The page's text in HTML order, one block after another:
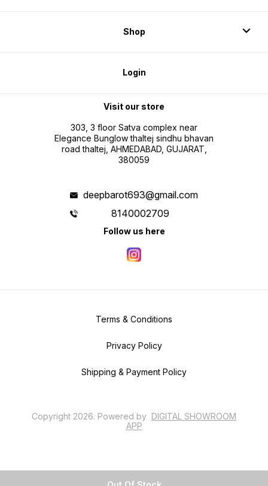
Shop
Login
Visit our store
303, 3 floor Satva complex near
Elegance Bunglow thaltej sindhu bhavan
road thaltej, AHMEDABAD, GUJARAT,
380059
deepbarot693@gmail.com
8140002709
Follow us here
Terms & Conditions
Privacy Policy
Shipping & Payment Policy
Copyright 2026. Powered by DIGITAL SHOWROOM
APP